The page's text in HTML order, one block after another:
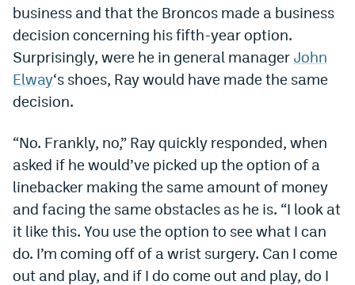
Underdog Promo Code
Fliff Sign-Up Bonus
Chalkboard Promo Code
Boom Sports Promo Code
Betr Promo Code
Splash Sports Promo Code
Prediction Markets
Polymarket Promo Code
Kalshi Promo Code
business and that the Broncos made a business
decision concerning his fifth-year option.
Surprisingly, were he in general manager John
Elway‘s shoes, Ray would have made the same
decision.
“No. Frankly, no,” Ray quickly responded, when
asked if he would’ve picked up the option of a
linebacker making the same amount of money
and facing the same obstacles as he is. “I look at
it like this. You use the option to see what I can
do. I’m coming off of a wrist surgery. Can I come
out and play, and if I do come out and play, do I